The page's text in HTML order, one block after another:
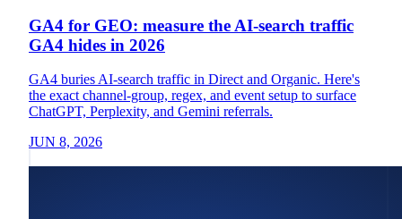
GA4 for GEO: measure the AI-search traffic
GA4 hides in 2026
GA4 buries AI-search traffic in Direct and Organic. Here's
the exact channel-group, regex, and event setup to surface
ChatGPT, Perplexity, and Gemini referrals.
JUN 8, 2026